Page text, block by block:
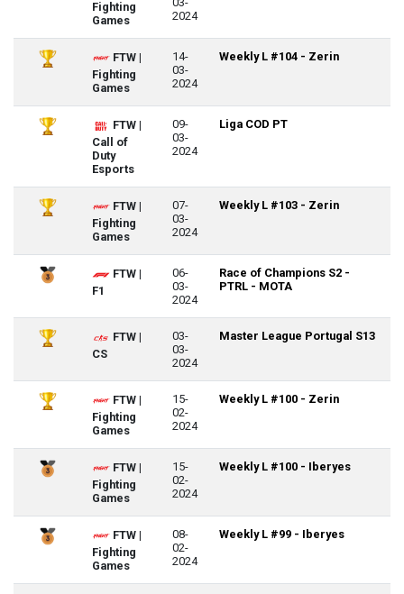
Fighting
Games
2024
FTW |
Fighting
Games
14-
03-
2024
Weekly L #104 - Zerin
FTW |
Call of
Duty
Esports
09-
03-
2024
Liga COD PT
FTW |
Fighting
Games
07-
03-
2024
Weekly L #103 - Zerin
FTW |
F1
06-
03-
2024
Race of Champions S2 -
PTRL - MOTA
FTW |
CS
03-
03-
2024
Master League Portugal S13
FTW |
Fighting
Games
15-
02-
2024
Weekly L #100 - Zerin
FTW |
Fighting
Games
15-
02-
2024
Weekly L #100 - Iberyes
FTW |
Fighting
Games
08-
02-
2024
Weekly L #99 - Iberyes